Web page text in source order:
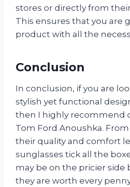
stores or directly from
This ensures that you are
product with all the
Conclusion
In conclusion, if you are
stylish yet functional
then I highly recommend
Tom Ford Anoushka.
their quality and comfort
sunglasses tick all the
may be on the pricier side
they are worth every